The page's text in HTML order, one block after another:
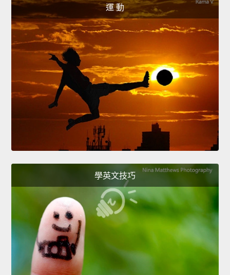
運 動
學英文技巧